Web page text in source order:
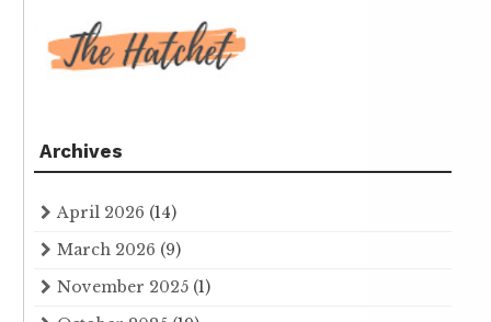
Archives
April 2026 (14)
March 2026 (9)
November 2025 (1)